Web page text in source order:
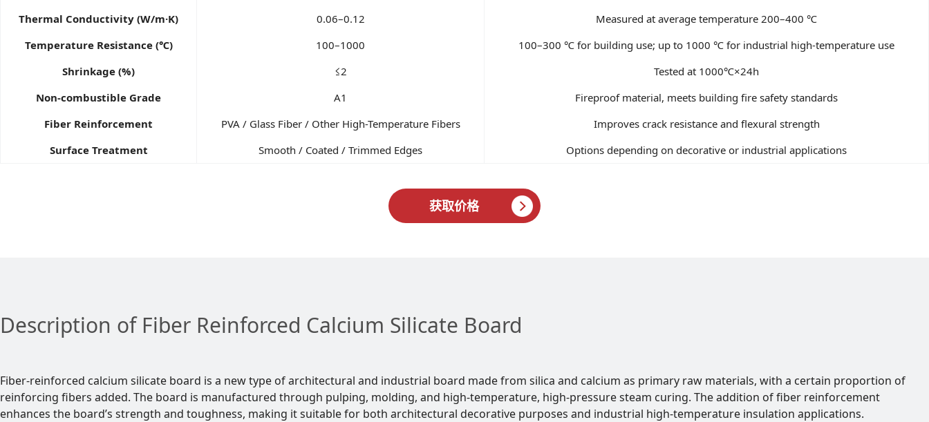
Thermal Conductivity (W/m·K)
0.06–0.12
Measured at average temperature 200–400 ℃
Temperature Resistance (℃)
100–1000
100–300 ℃ for building use; up to 1000 ℃ for industrial high-temperature use
Shrinkage (%)
≤2
Tested at 1000℃×24h
Non-combustible Grade
A1
Fireproof material, meets building fire safety standards
Fiber Reinforcement
PVA / Glass Fiber / Other High-Temperature Fibers
Improves crack resistance and flexural strength
Surface Treatment
Smooth / Coated / Trimmed Edges Options depending on decorative or industrial applications
获取价格
Description of Fiber Reinforced Calcium Silicate Board
Fiber-reinforced calcium silicate board is a new type of architectural and industrial board made from silica and calcium as primary raw materials, with a certain proportion of
reinforcing fibers added. The board is manufactured through pulping, molding, and high-temperature, high-pressure steam curing. The addition of fiber reinforcement
enhances the board’s strength and toughness, making it suitable for both architectural decorative purposes and industrial high-temperature insulation applications.